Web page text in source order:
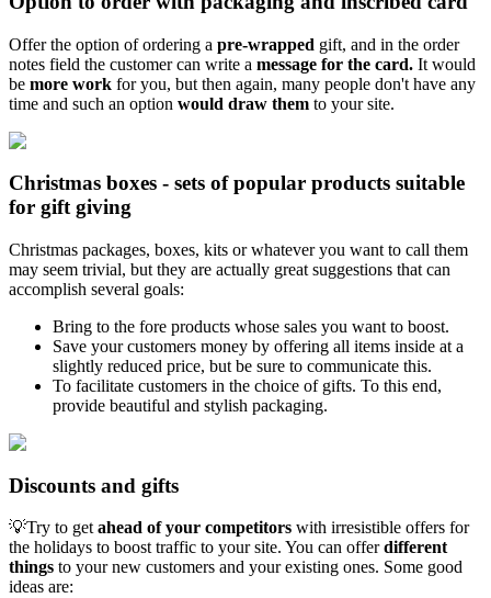
Offer the option of ordering a pre-wrapped gift, and in the order
notes field the customer can write a message for the card. It would
be more work for you, but then again, many people don't have any
time and such an option would draw them to your site.
Christmas boxes - sets of popular products suitable
for gift giving
Christmas packages, boxes, kits or whatever you want to call them
may seem trivial, but they are actually great suggestions that can
accomplish several goals:
Bring to the fore products whose sales you want to boost.
Save your customers money by offering all items inside at a
slightly reduced price, but be sure to communicate this.
To facilitate customers in the choice of gifts. To this end,
provide beautiful and stylish packaging.
Discounts and gifts
💡Try to getahead of your competitors with irresistible offers for
the holidays to boost traffic to your site. You can offerdifferent
things to your new customers and your existing ones. Some good
ideas are: